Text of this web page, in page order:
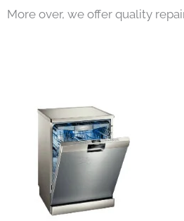
More over, we offer quality